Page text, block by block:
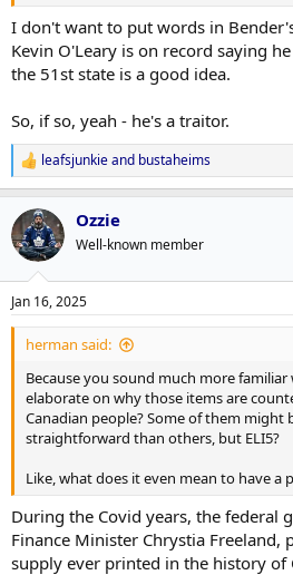
I don't want to put words in
Kevin O'Leary is on record saying
the 51st state is a good idea.
So, if so, yeah - he's a traitor.
R
e
a
c
t
i
s
:
leafsjunkieand bustaheims
Ozzie
Well-known member
Jan 16, 2025
herman said:
Because you sound much more
elaborate on why those items are
Canadian people? Some of them might
straightforward than others, but ELI5?
Like, what does it even mean to have a
During the Covid years, the federal
Finance Minister Chrystia Freeland,
supply ever printed in the history of